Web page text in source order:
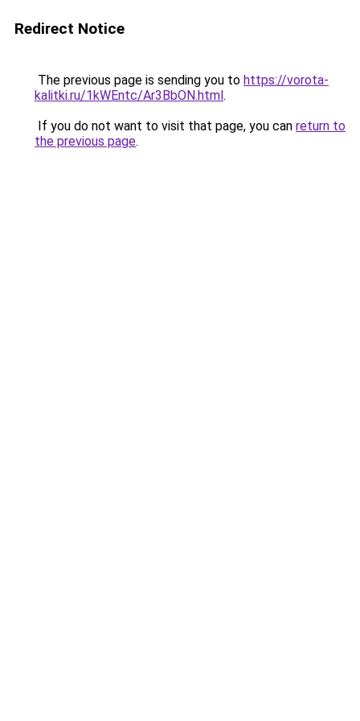
Redirect Notice
The previous page is sending you to https://vorota-
kalitki.ru/1kWEntc/Ar3BbON.html.
If you do not want to visit that page, you can return to
the previous page.